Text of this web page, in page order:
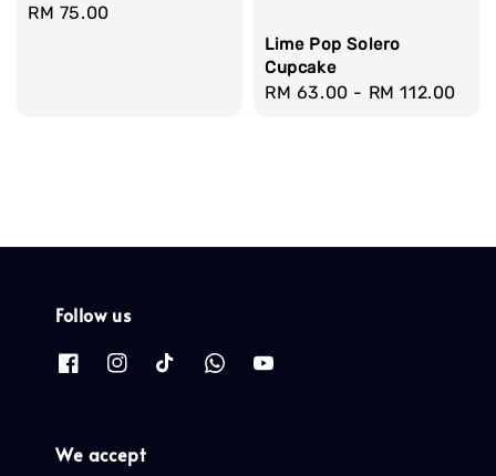
Regular
RM 75.00
Lime Pop Solero
Cupcake
Regular
RM 63.00 - RM 112.00
Follow us
We accept